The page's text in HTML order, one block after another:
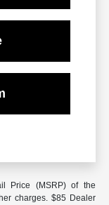
Price (MSRP) of the
charges. $85 Dealer